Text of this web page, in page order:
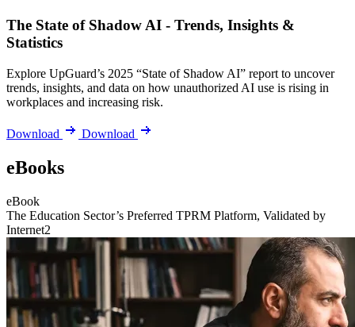
The State of Shadow AI - Trends, Insights &
Statistics
Explore UpGuard’s 2025 “State of Shadow AI” report to uncover
trends, insights, and data on how unauthorized AI use is rising in
workplaces and increasing risk.
Download Download
eBooks
eBook
The Education Sector’s Preferred TPRM Platform, Validated by
Internet2